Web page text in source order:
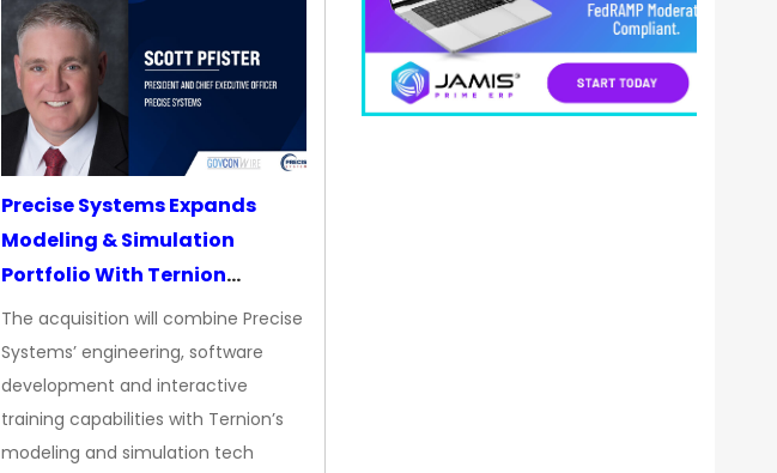
Precise Systems Expands
Modeling & Simulation
Portfolio With Ternion
Acquisition
The acquisition will combine Precise
Systems’ engineering, software
development and interactive
training capabilities with Ternion’s
modeling and simulation tech